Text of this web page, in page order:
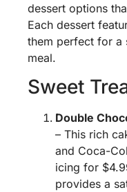
dessert options
Each dessert
them perfect for a
meal.
Sweet
Double
– This rich
and Coca-
icing for
provides a